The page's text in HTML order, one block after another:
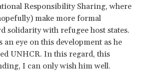
Responsibility Sharing, where
make more formal
solidarity with refugee host states.
an eye on this development as he
UNHCR. In this regard, this
I can only wish him well.